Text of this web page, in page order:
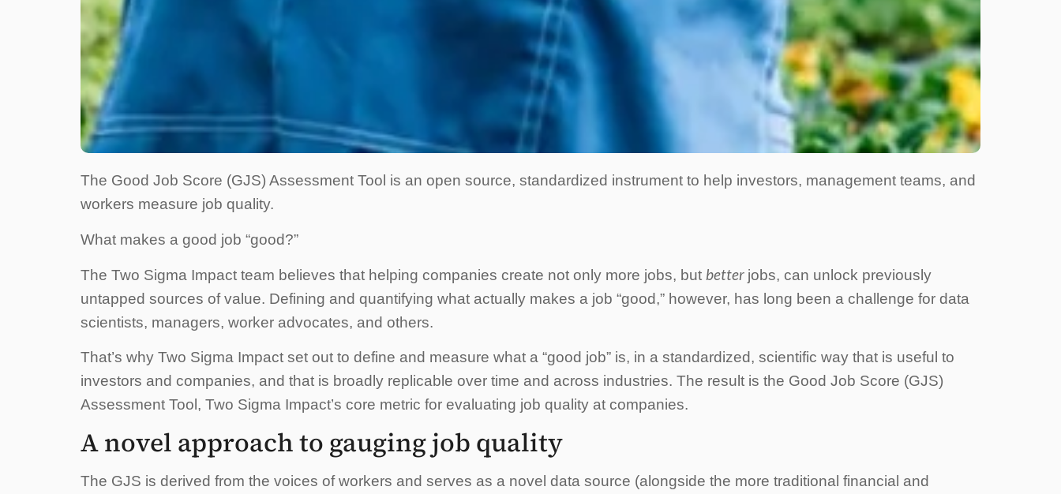
The Good Job Score (GJS) Assessment Tool is an open source, standardized instrument to help investors, management teams, and
workers measure job quality.
What makes a good job “good?”
The Two Sigma Impact team believes that helping companies create not only more jobs, but better jobs, can unlock previously
untapped sources of value. Defining and quantifying what actually makes a job “good,” however, has long been a challenge for data
scientists, managers, worker advocates, and others.
That’s why Two Sigma Impact set out to define and measure what a “good job” is, in a standardized, scientific way that is useful to
investors and companies, and that is broadly replicable over time and across industries. The result is the Good Job Score (GJS)
Assessment Tool, Two Sigma Impact’s core metric for evaluating job quality at companies.
A novel approach to gauging job quality
The GJS is derived from the voices of workers and serves as a novel data source (alongside the more traditional financial and